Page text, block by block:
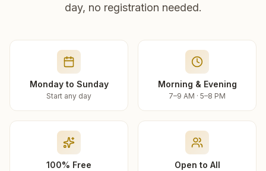
day, no registration needed.
Monday to Sunday
Start any day
Morning & Evening
7–9 AM · 5–8 PM
100% Free Open to All